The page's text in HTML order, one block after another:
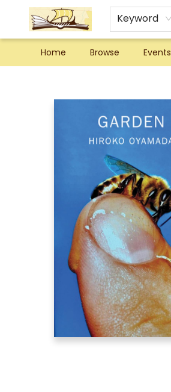
Keyword
Home Browse Events